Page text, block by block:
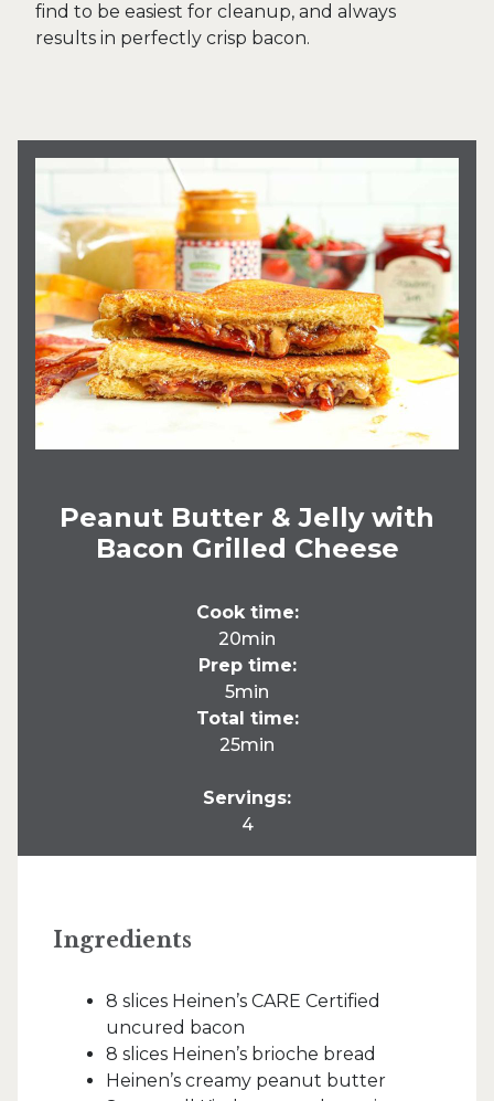
find to be easiest for cleanup, and always
results in perfectly crisp bacon.
Peanut Butter & Jelly with
Bacon Grilled Cheese
Cook time:
20min
Prep time:
5min
Total time:
25min
Servings:
4
Ingredients
8 slices Heinen’s CARE Certified
uncured bacon
8 slices Heinen’s brioche bread
Heinen’s creamy peanut butter